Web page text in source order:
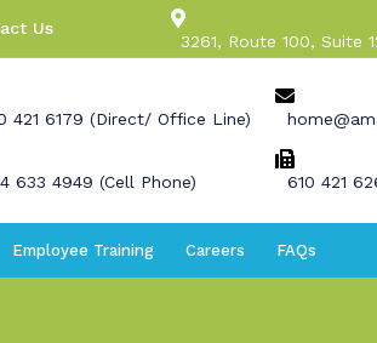
Us
3261, Route 100, Suite
421 6179 (Direct/ Office Line)
633 4949 (Cell Phone) 610 421
Employee Training Careers FAQs